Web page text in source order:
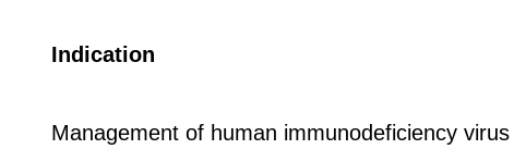
Indication
Management of human immunodeficiency